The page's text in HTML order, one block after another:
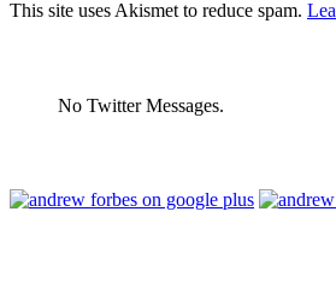
This site uses Akismet to reduce spam.
No Twitter Messages.